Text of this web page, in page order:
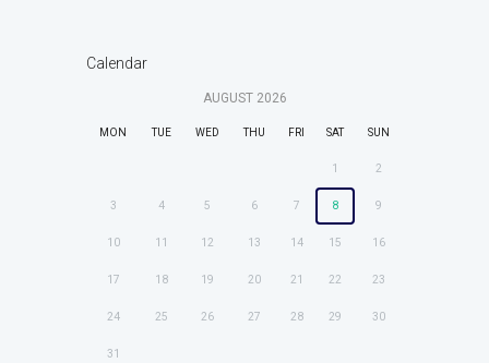
Calendar
AUGUST 2026
MON TUE WED THU FRI SAT SUN
1 2
3 4 5 6 7 8 9
10 11 12 13 14 15 16
17 18 19 20 21 22 23
24 25 26 27 28 29 30
31